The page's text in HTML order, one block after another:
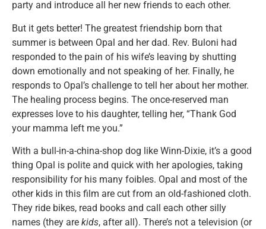
party and introduce all her new friends to each other.
But it gets better! The greatest friendship born that
summer is between Opal and her dad. Rev. Buloni had
responded to the pain of his wife’s leaving by shutting
down emotionally and not speaking of her. Finally, he
responds to Opal’s challenge to tell her about her mother.
The healing process begins. The once-reserved man
expresses love to his daughter, telling her, “Thank God
your mamma left me you.”
With a bull-in-a-china-shop dog like Winn-Dixie, it’s a good
thing Opal is polite and quick with her apologies, taking
responsibility for his many foibles. Opal and most of the
other kids in this film are cut from an old-fashioned cloth.
They ride bikes, read books and call each other silly
names (they are kids, after all). There’s not a television (or